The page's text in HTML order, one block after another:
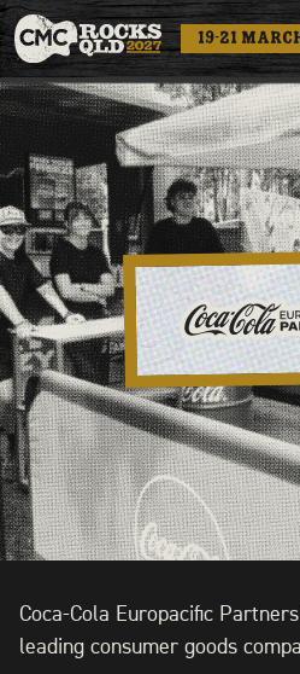
19-21
Coca-Cola Europacific
leading consumer goods